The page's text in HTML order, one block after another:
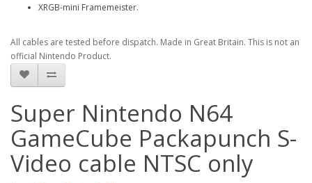
XRGB-mini Framemeister.
All cables are tested before dispatch. Made in Great Britain. This is not an
official Nintendo Product.
Super Nintendo N64
GameCube Packapunch S-
Video cable NTSC only